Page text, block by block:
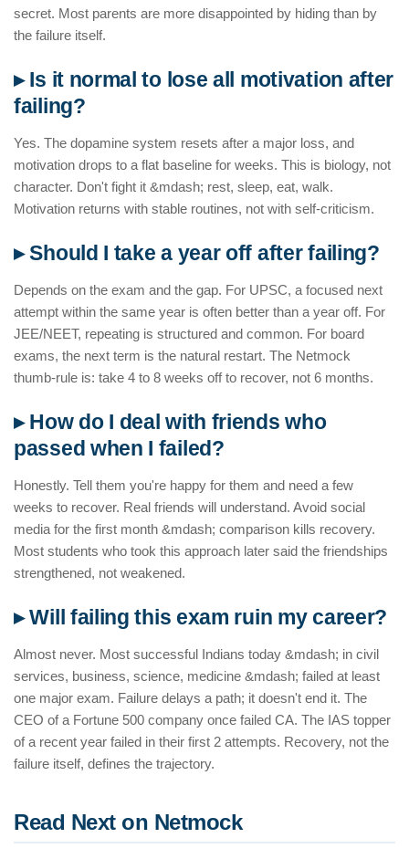
secret. Most parents are more disappointed by hiding than by
the failure itself.
▸ Is it normal to lose all motivation after
failing?
Yes. The dopamine system resets after a major loss, and
motivation drops to a flat baseline for weeks. This is biology, not
character. Don't fight it &mdash; rest, sleep, eat, walk.
Motivation returns with stable routines, not with self-criticism.
▸ Should I take a year off after failing?
Depends on the exam and the gap. For UPSC, a focused next
attempt within the same year is often better than a year off. For
JEE/NEET, repeating is structured and common. For board
exams, the next term is the natural restart. The Netmock
thumb-rule is: take 4 to 8 weeks off to recover, not 6 months.
▸ How do I deal with friends who
passed when I failed?
Honestly. Tell them you're happy for them and need a few
weeks to recover. Real friends will understand. Avoid social
media for the first month &mdash; comparison kills recovery.
Most students who took this approach later said the friendships
strengthened, not weakened.
▸ Will failing this exam ruin my career?
Almost never. Most successful Indians today &mdash; in civil
services, business, science, medicine &mdash; failed at least
one major exam. Failure delays a path; it doesn't end it. The
CEO of a Fortune 500 company once failed CA. The IAS topper
of a recent year failed in their first 2 attempts. Recovery, not the
failure itself, defines the trajectory.
Read Next on Netmock